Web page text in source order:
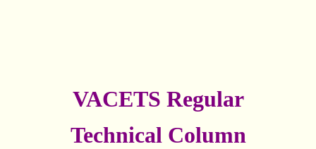
VACETS Regular
Technical Column